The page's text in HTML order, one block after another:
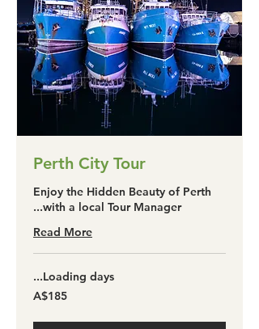
Perth City Tour
Enjoy the Hidden Beauty of Perth
with a local Tour Manager...
Read More
Loading days...
A$185